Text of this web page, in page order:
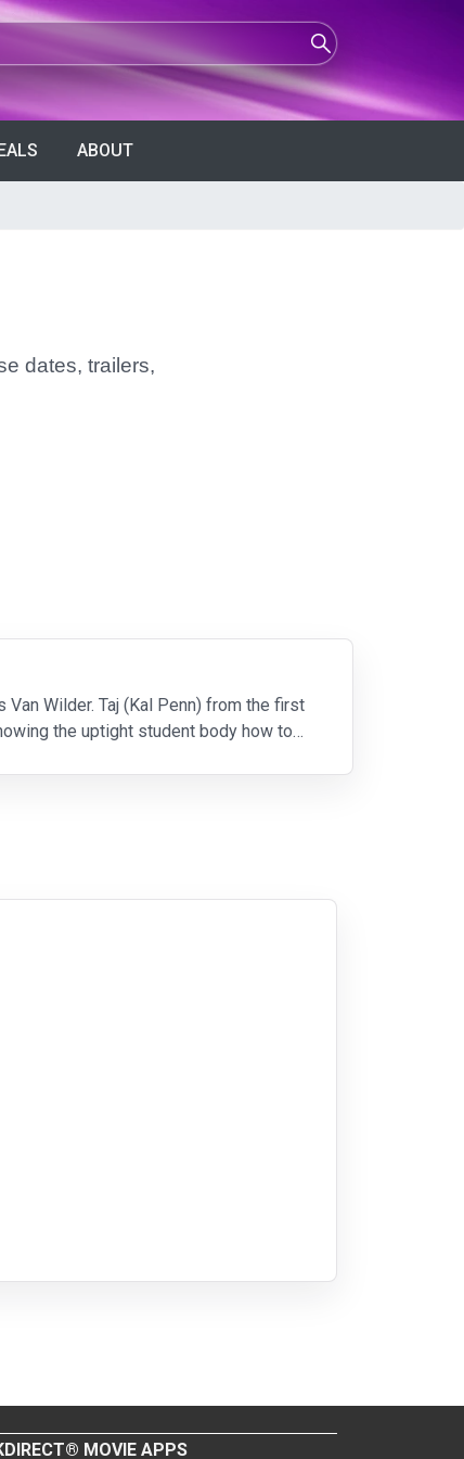
ABOUT
dates, trailers,
Wilder. Taj (Kal Penn) from the first
the uptight student body how to
MOVIE APPS